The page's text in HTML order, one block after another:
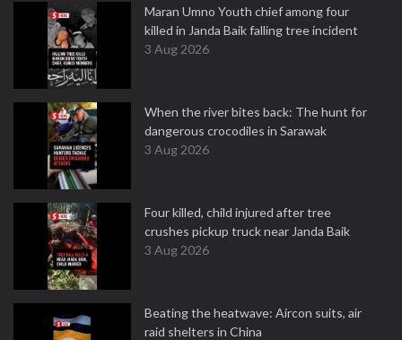
Maran Umno Youth chief among four
killed in Janda Baik falling tree incident
3 Aug 2026
When the river bites back: The hunt for
dangerous crocodiles in Sarawak
3 Aug 2026
Four killed, child injured after tree
crushes pickup truck near Janda Baik
3 Aug 2026
Beating the heatwave: Aircon suits, air
raid shelters in China